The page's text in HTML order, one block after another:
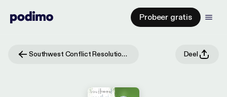
Probeer gratis
Southwest Conflict Resolution Network Deel